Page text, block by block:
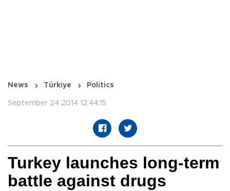
News Türkiye Politics
September 24 2014 12:44:15
Turkey launches long-term
battle against drugs